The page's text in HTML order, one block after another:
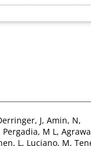
J, Amin, N,
Pergadia, M L,
L, Luciano, M,